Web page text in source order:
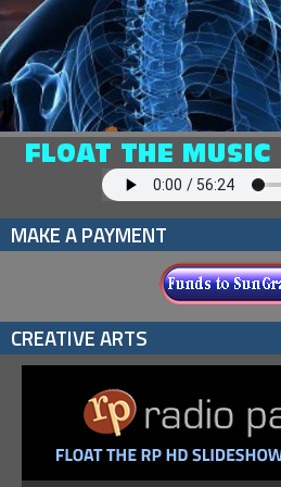
MAKE A PAYMENT
CREATIVE ARTS